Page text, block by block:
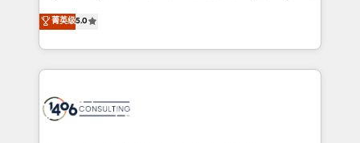
achieve real growth. We specialize in delivering
tailored solutions that drive results by leveraging
HubSpot’s platform and data to fuel success.
Technical Solutions: - HubSpot Technical Consulting -
Onboarding - Data Migration & Integrations -
菁英级5.0